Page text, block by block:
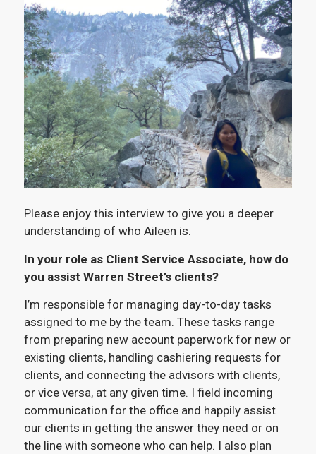
Please enjoy this interview to give you a deeper
understanding of who Aileen is.
In your role as Client Service Associate, how do
you assist Warren Street’s clients?
I’m responsible for managing day-to-day tasks
assigned to me by the team. These tasks range
from preparing new account paperwork for new or
existing clients, handling cashiering requests for
clients, and connecting the advisors with clients,
or vice versa, at any given time. I field incoming
communication for the office and happily assist
our clients in getting the answer they need or on
the line with someone who can help. I also plan